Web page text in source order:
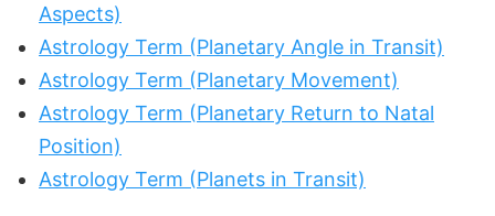
Aspects)
Astrology Term (Planetary Angle in Transit)
Astrology Term (Planetary Movement)
Astrology Term (Planetary Return to Natal
Position)
Astrology Term (Planets in Transit)